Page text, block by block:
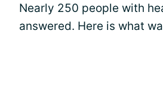
Nearly 250 people with
answered. Here is what